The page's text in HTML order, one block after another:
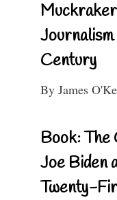
Century
By James
Book: The
Joe Biden
Twenty-